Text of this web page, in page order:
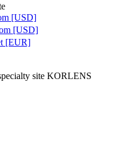
[USD]
[USD]
[EUR]